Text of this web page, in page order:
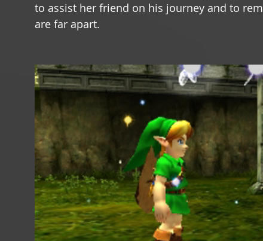
to assist her friend on his journey and to
are far apart.